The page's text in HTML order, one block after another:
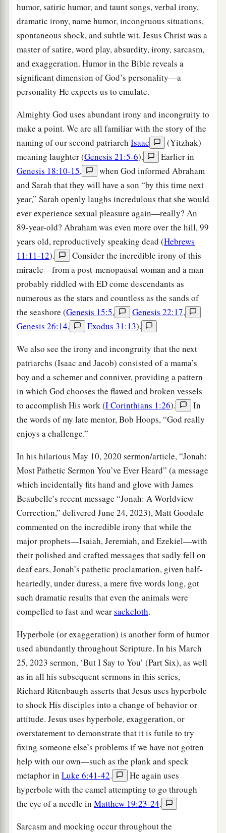
humor, satiric humor, and taunt songs, verbal irony,
dramatic irony, name humor, incongruous situations,
spontaneous shock, and subtle wit. Jesus Christ was a
master of satire, word play, absurdity, irony, sarcasm,
and exaggeration. Humor in the Bible reveals a
significant dimension of God’s personality—a
personality He expects us to emulate.
Almighty God uses abundant irony and incongruity to
make a point. We are all familiar with the story of the
naming of our second patriarch Isaac
(Yitzhak)
meaning laughter (Genesis 21:5-6).
Earlier in
Genesis 18:10-15,
when God informed Abraham
and Sarah that they will have a son “by this time next
year,” Sarah openly laughs incredulous that she would
ever experience sexual pleasure again—really? An
89-year-old? Abraham was even more over the hill, 99
years old, reproductively speaking dead (Hebrews
11:11-12).
Consider the incredible irony of this
miracle—from a post-menopausal woman and a man
probably riddled with ED come descendants as
numerous as the stars and countless as the sands of
the seashore (Genesis 15:5, Genesis 22:17,
Genesis 26:14, Exodus 31:13).
We also see the irony and incongruity that the next
patriarchs (Isaac and Jacob) consisted of a mama’s
boy and a schemer and conniver, providing a pattern
in which God chooses the flawed and broken vessels
to accomplish His work (I Corinthians 1:26).
In
the words of my late mentor, Bob Hoops, “God really
enjoys a challenge.”
In his hilarious May 10, 2020 sermon/article, “Jonah:
Most Pathetic Sermon You’ve Ever Heard” (a message
which incidentally fits hand and glove with James
Beaubelle’s recent message “Jonah: A Worldview
Correction,” delivered June 24, 2023), Matt Goodale
commented on the incredible irony that while the
major prophets—Isaiah, Jeremiah, and Ezekiel—with
their polished and crafted messages that sadly fell on
deaf ears, Jonah’s pathetic proclamation, given half-
heartedly, under duress, a mere five words long, got
such dramatic results that even the animals were
compelled to fast and wearsackcloth.
Hyperbole (or exaggeration) is another form of humor
used abundantly throughout Scripture. In his March
25, 2023 sermon, ‘But I Say to You’ (Part Six), as well
as in all his subsequent sermons in this series,
Richard Ritenbaugh asserts that Jesus uses hyperbole
to shock His disciples into a change of behavior or
attitude. Jesus uses hyperbole, exaggeration, or
overstatement to demonstrate that it is futile to try
fixing someone else’s problems if we have not gotten
help with our own—such as the plank and speck
metaphor in Luke 6:41-42.
He again uses
hyperbole with the camel attempting to go through
the eye of a needle in Matthew 19:23-24.
Sarcasm and mocking occur throughout the